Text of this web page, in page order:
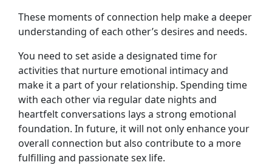
These moments of connection help make a deeper
understanding of each other’s desires and needs.
You need to set aside a designated time for
activities that nurture emotional intimacy and
make it a part of your relationship. Spending time
with each other via regular date nights and
heartfelt conversations lays a strong emotional
foundation. In future, it will not only enhance your
overall connection but also contribute to a more
fulfilling and passionate sex life.